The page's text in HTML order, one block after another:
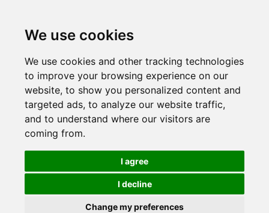
We use cookies
We use cookies and other tracking technologies
to improve your browsing experience on our
website, to show you personalized content and
targeted ads, to analyze our website traffic,
and to understand where our visitors are
coming from.
I agree
I decline
Change my preferences